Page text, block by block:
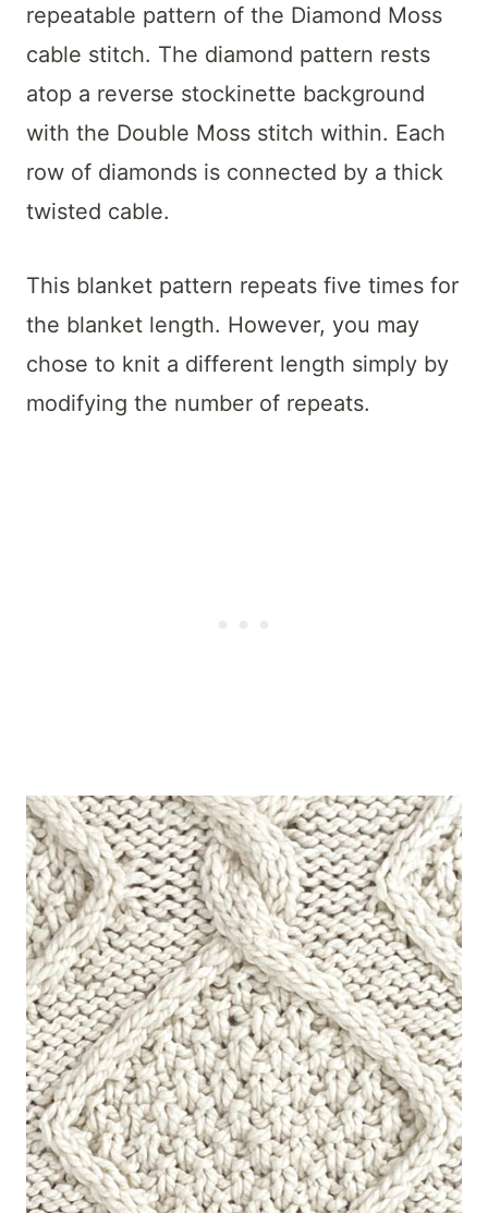
repeatable pattern of the Diamond Moss
cable stitch. The diamond pattern rests
atop a reverse stockinette background
with the Double Moss stitch within. Each
row of diamonds is connected by a thick
twisted cable.
This blanket pattern repeats five times for
the blanket length. However, you may
chose to knit a different length simply by
modifying the number of repeats.